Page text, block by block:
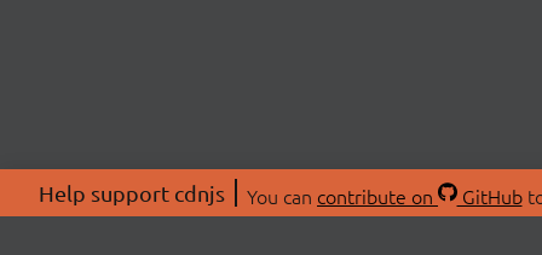
Help support cdnjs You can contribute on GitHub